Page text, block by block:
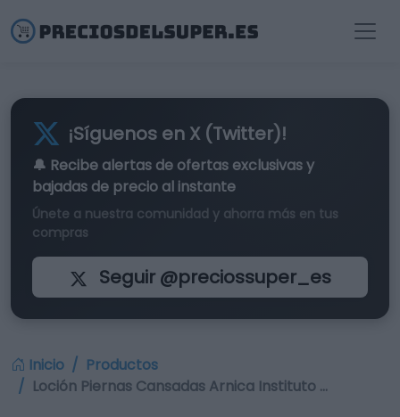
¡Síguenos en X (Twitter)!
🔔 Recibe alertas de ofertas exclusivasy
bajadas de precio al instante
Únete a nuestra comunidad y ahorra más en tus
compras
Seguir @preciossuper_es
Inicio
Productos
Loción Piernas Cansadas Arnica Instituto …